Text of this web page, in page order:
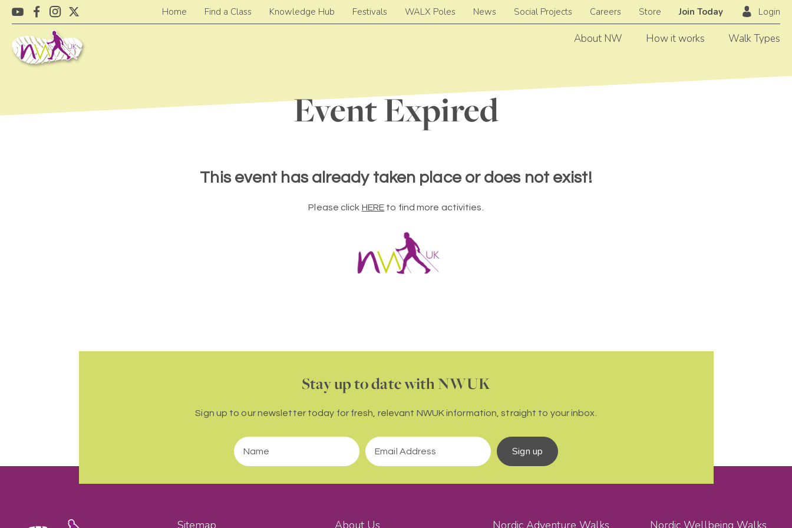
About NW How it works Walk Types
Home Find a Class Knowledge Hub Festivals WALX Poles News Social Projects Careers Store Join Today Login
Event Expired
This event has already taken place or does not exist!
Please click HERE to find more activities.
Stay up to date with NWUK
Sign up to our newsletter today for fresh, relevant NWUK information, straight to your inbox.
Sign up